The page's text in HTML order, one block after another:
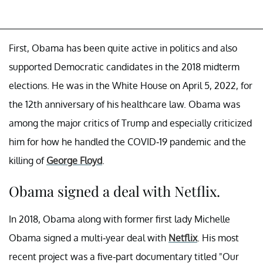
First, Obama has been quite active in politics and also
supported Democratic candidates in the 2018 midterm
elections. He was in the White House on April 5, 2022, for
the 12th anniversary of his healthcare law. Obama was
among the major critics of Trump and especially criticized
him for how he handled the COVID-19 pandemic and the
killing of George Floyd
Obama signed a deal with Netflix.
In 2018, Obama along with former first lady Michelle
Obama signed a multi-year deal with Netflix. His most
recent project was a five-part documentary titled "Our